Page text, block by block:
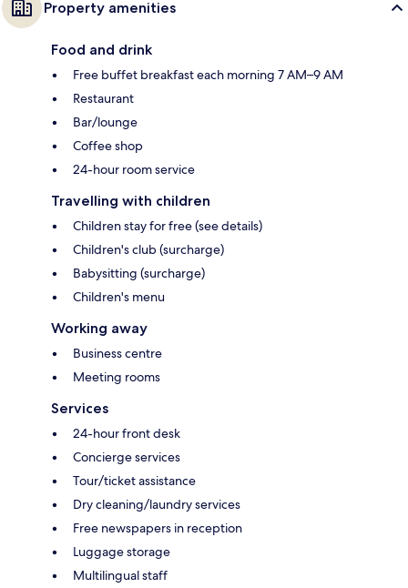
Property amenities
Food and drink
Free buffet breakfast each morning 7 AM–9 AM
Restaurant
Bar/lounge
Coffee shop
24-hour room service
Travelling with children
Children stay for free (see details)
Children's club (surcharge)
Babysitting (surcharge)
Children's menu
Working away
Business centre
Meeting rooms
Services
24-hour front desk
Concierge services
Tour/ticket assistance
Dry cleaning/laundry services
Free newspapers in reception
Luggage storage
Multilingual staff